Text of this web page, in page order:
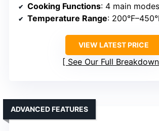
Cooking Functions: 4 main modes
Temperature Range:
VIEW LATEST PRICE
See Our Full Breakdown
ADVANCED FEATURES